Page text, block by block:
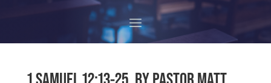
1 SAMUEL 12:13-25, BY PASTOR MATT